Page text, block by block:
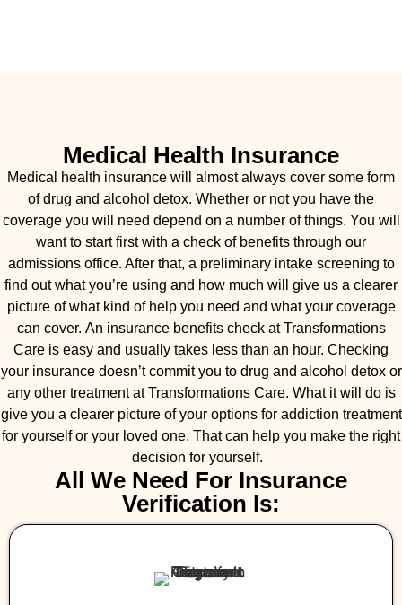
Medical Health Insurance
Medical health insurance will almost always cover some form
of drug and alcohol detox. Whether or not you have the
coverage you will need depend on a number of things. You will
want to start first with a check of benefits through our
admissions office. After that, a preliminary intake screening to
find out what you’re using and how much will give us a clearer
picture of what kind of help you need and what your coverage
can cover. An insurance benefits check at Transformations
Care is easy and usually takes less than an hour. Checking
your insurance doesn’t commit you to drug and alcohol detox or
any other treatment at Transformations Care. What it will do is
give you a clearer picture of your options for addiction treatment
for yourself or your loved one. That can help you make the right
decision for yourself.
All We Need For Insurance
Verification Is: